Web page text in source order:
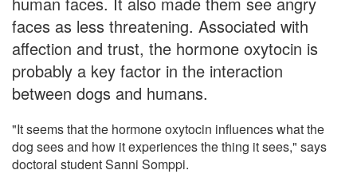
faces as less threatening. Associated with
affection and trust, the hormone oxytocin is
probably a key factor in the interaction
between dogs and humans.
"It seems that the hormone oxytocin influences what the
dog sees and how it experiences the thing it sees," says
doctoral student Sanni Somppi.